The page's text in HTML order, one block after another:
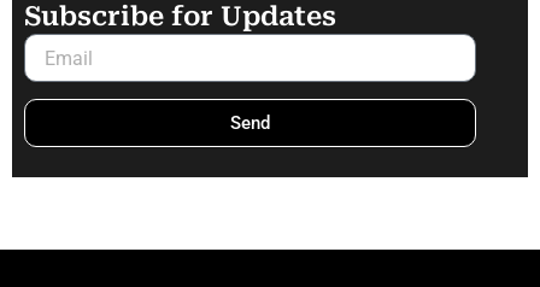
Subscribe for Updates
Email
Send